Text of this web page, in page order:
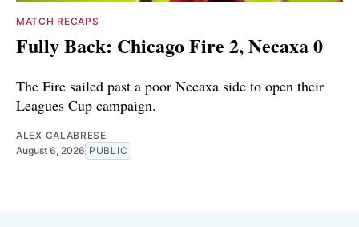
MATCH RECAPS
Fully Back: Chicago Fire 2, Necaxa 0
The Fire sailed past a poor Necaxa side to open their
Leagues Cup campaign.
ALEX CALABRESE
August 6, 2026 PUBLIC